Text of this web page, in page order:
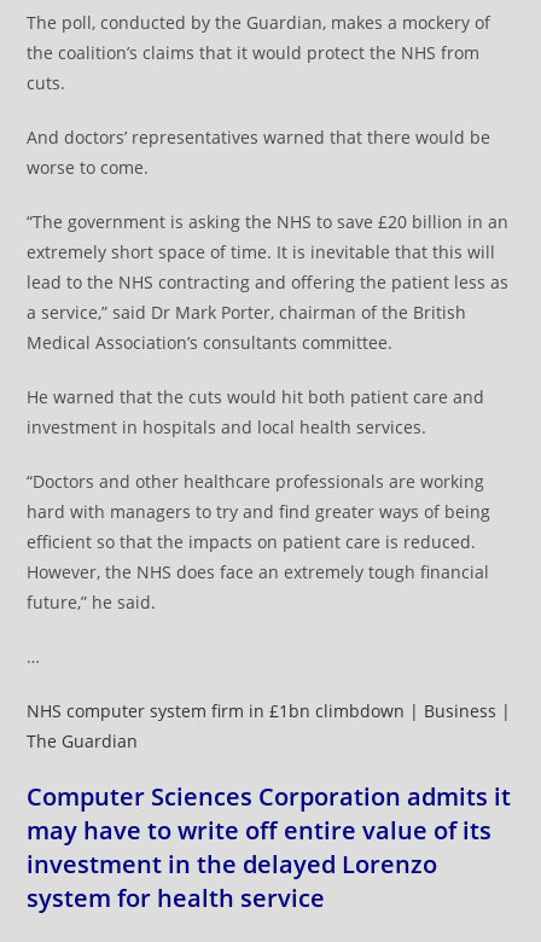
The poll, conducted by the Guardian, makes a mockery of
the coalition’s claims that it would protect the NHS from
cuts.
And doctors’ representatives warned that there would be
worse to come.
“The government is asking the NHS to save £20 billion in an
extremely short space of time. It is inevitable that this will
lead to the NHS contracting and offering the patient less as
a service,” said Dr Mark Porter, chairman of the British
Medical Association’s consultants committee.
He warned that the cuts would hit both patient care and
investment in hospitals and local health services.
“Doctors and other healthcare professionals are working
hard with managers to try and find greater ways of being
efficient so that the impacts on patient care is reduced.
However, the NHS does face an extremely tough financial
future,” he said.
…
NHS computer system firm in £1bn climbdown | Business |
The Guardian
Computer Sciences Corporation admits it
may have to write off entire value of its
investment in the delayed Lorenzo
system for health service